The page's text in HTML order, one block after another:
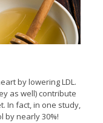
by lowering LDL.
as well) contribute
In fact, in one study,
by nearly 30%!